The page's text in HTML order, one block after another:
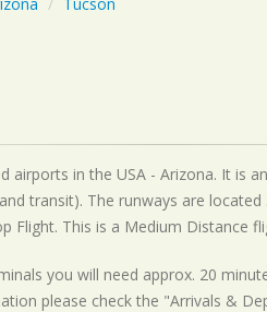
airports in the USA - Arizona. It is
transit). The runways are
Flight. This is a Medium Distance
you will need approx. 20
please check the "Arrivals &